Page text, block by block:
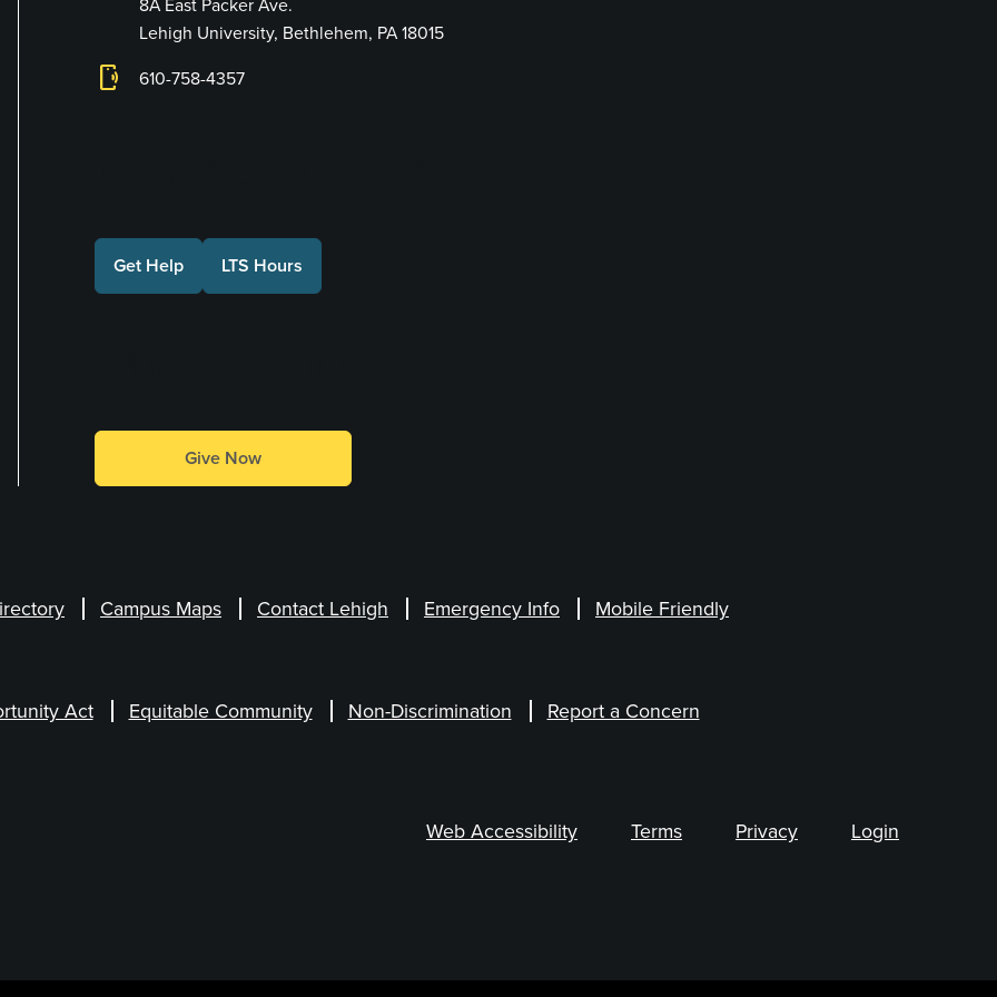
Lehigh University, Bethlehem, PA 18015
phonelink_ring 610-758-4357
Get Help LTS Hours
Give Now
Campus Maps Contact Lehigh Emergency Info Mobile Friendly
Act Equitable Community Non-Discrimination Report a Concern
Web Accessibility Terms Privacy Login